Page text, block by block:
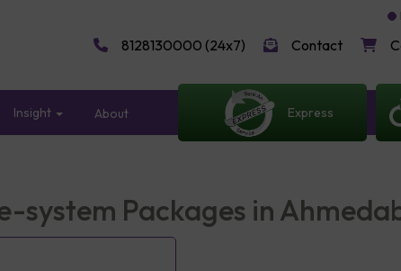
8128130000 (24x7) Contact
Insight About Express
Packages in